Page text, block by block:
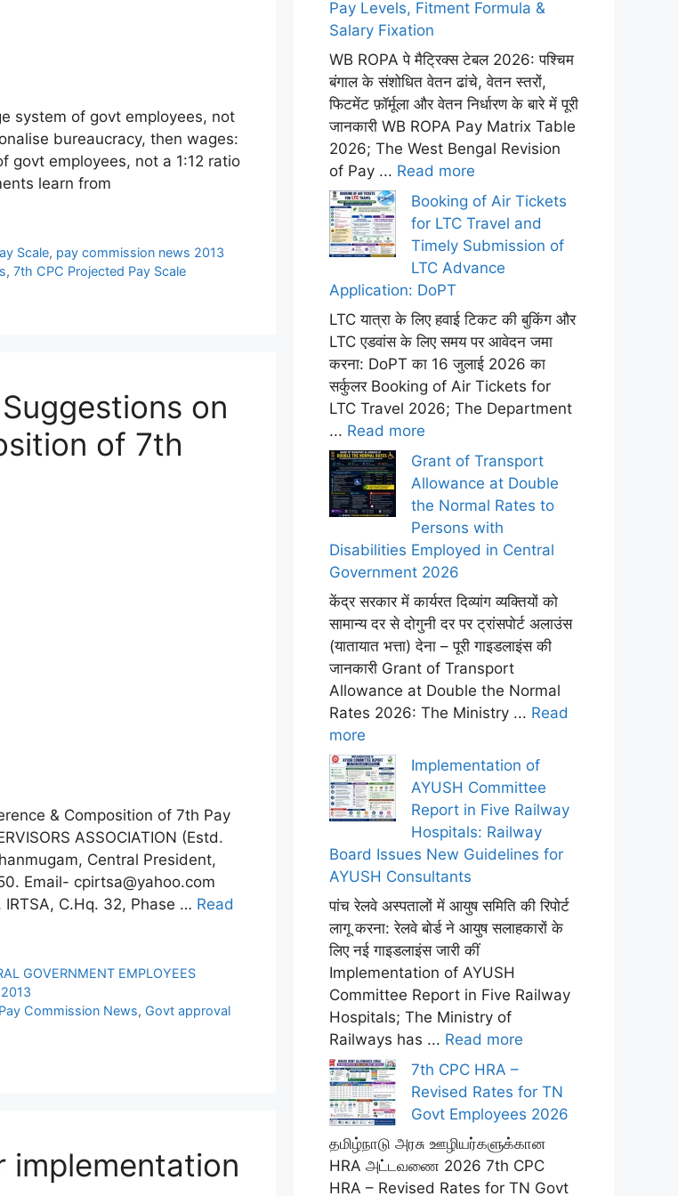
system of govt employees, not
bureaucracy, then wages:
govt employees, not a 1:12 ratio
learn from
Scale, pay commission news 2013
,7th CPC Projected Pay Scale
on
of 7th
& Composition of 7th Pay
ASSOCIATION (Estd.
Central President,
Email- cpirtsa@yahoo.com
C.Hq. 32, Phase … Read
GOVERNMENT EMPLOYEES
Commission News, Govt approval
implementation
Pay Levels, Fitment Formula &
Salary Fixation
WB ROPA पे मैट्रिक्स टेबल 2026: पश्चिम
बंगाल के संशोधित वेतन ढांचे, वेतन स्तरों,
फिटमेंट फ़ॉर्मूला और वेतन निर्धारण के बारे में पूरी
जानकारी WB ROPA Pay Matrix Table
2026; The West Bengal Revision
of Pay ... Read more
Booking of Air Tickets
for LTC Travel and
Timely Submission of
LTC Advance
Application: DoPT
LTC यात्रा के लिए हवाई टिकट की बुकिंग और
LTC एडवांस के लिए समय पर आवेदन जमा
करना: DoPT का 16 जुलाई 2026 का
सर्कुलर Booking of Air Tickets for
LTC Travel 2026; The Department
... Read more
Grant of Transport
Allowance at Double
the Normal Rates to
Persons with
Disabilities Employed in Central
Government 2026
केंद्र सरकार में कार्यरत दिव्यांग व्यक्तियों को
सामान्य दर से दोगुनी दर पर ट्रांसपोर्ट अलाउंस
(यातायात भत्ता) देना – पूरी गाइडलाइंस की
जानकारी Grant of Transport
Allowance at Double the Normal
Rates 2026: The Ministry ... Read
more
Implementation of
AYUSH Committee
Report in Five Railway
Hospitals: Railway
Board Issues New Guidelines for
AYUSH Consultants
पांच रेलवे अस्पतालों में आयुष समिति की रिपोर्ट
लागू करना: रेलवे बोर्ड ने आयुष सलाहकारों के
लिए नई गाइडलाइंस जारी कीं
Implementation of AYUSH
Committee Report in Five Railway
Hospitals; The Ministry of
Railways has ... Read more
7th CPC HRA –
Revised Rates for TN
Govt Employees 2026
தமிழ்நாடு அரசு ஊழியர்களுக்கான
HRA அட்டவணை 2026 7th CPC
HRA – Revised Rates for TN Govt